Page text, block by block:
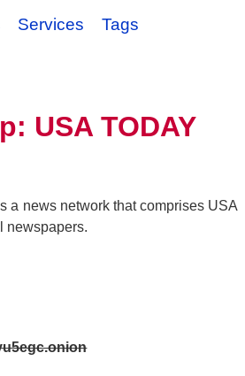
Services
Tags
USA TODAY
a news network that comprises USA
newspapers.